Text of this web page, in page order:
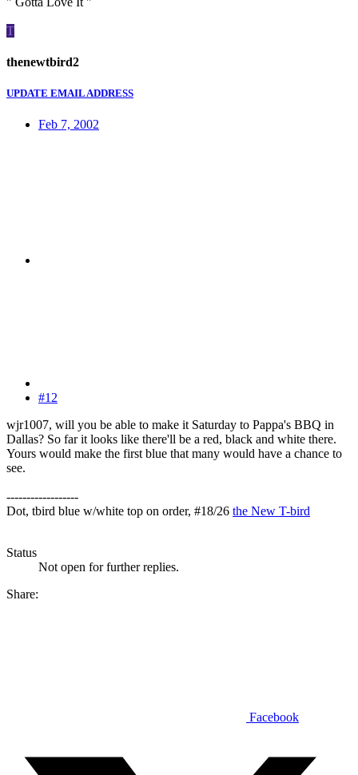
T
thenewtbird2
UPDATE EMAIL ADDRESS
Feb 7, 2002
#12
wjr1007, will you be able to make it Saturday to Pappa's BBQ in
Dallas? So far it looks like there'll be a red, black and white there.
Yours would make the first blue that many would have a chance to
see.
------------------
Dot, tbird blue w/white top on order, #18/26 the New T-bird
Status
Not open for further replies.
Share:
Facebook